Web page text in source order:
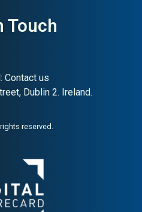
AI Buyer Signal:
High — MAI 79, Danish
design
Touch
Contact us
Dublin 2. Ireland.
reserved.